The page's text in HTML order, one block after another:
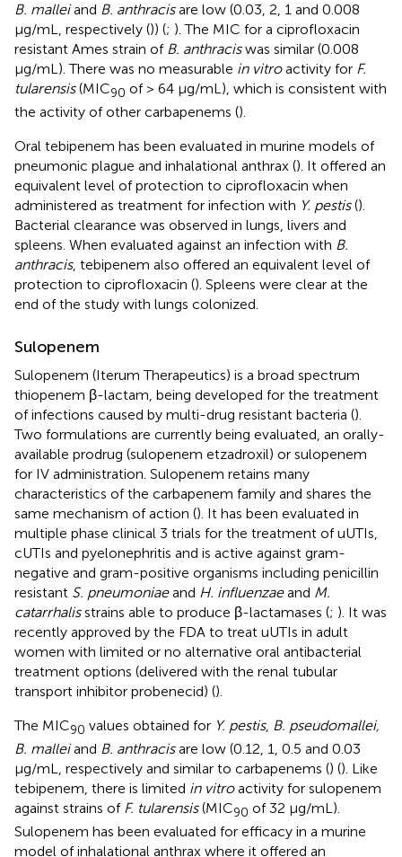
B. malleiand B. anthracisare low (0.03, 2, 1 and 0.008
μg/mL, respectively ()) (; ). The MIC for a ciprofloxacin
resistant Ames strain of B. anthraciswas similar (0.008
μg/mL). There was no measurable in vitroactivity for F.
tularensis(MIC90 of > 64 μg/mL), which is consistent with
the activity of other carbapenems ().
Oral tebipenem has been evaluated in murine models of
pneumonic plague and inhalational anthrax (). It offered an
equivalent level of protection to ciprofloxacin when
administered as treatment for infection with Y. pestis().
Bacterial clearance was observed in lungs, livers and
spleens. When evaluated against an infection with B.
anthracis, tebipenem also offered an equivalent level of
protection to ciprofloxacin (). Spleens were clear at the
end of the study with lungs colonized.
Sulopenem
Sulopenem (Iterum Therapeutics) is a broad spectrum
thiopenem β-lactam, being developed for the treatment
of infections caused by multi-drug resistant bacteria ().
Two formulations are currently being evaluated, an orally-
available prodrug (sulopenem etzadroxil) or sulopenem
for IV administration. Sulopenem retains many
characteristics of the carbapenem family and shares the
same mechanism of action (). It has been evaluated in
multiple phase clinical 3 trials for the treatment of uUTIs,
cUTIs and pyelonephritis and is active against gram-
negative and gram-positive organisms including penicillin
resistant S. pneumoniaeand H. influenzaeand M.
catarrhalisstrains able to produce β-lactamases (; ). It was
recently approved by the FDA to treat uUTIs in adult
women with limited or no alternative oral antibacterial
treatment options (delivered with the renal tubular
transport inhibitor probenecid) ().
The MIC90 values obtained for Y. pestis, B. pseudomallei,
B. malleiand B. anthracisare low (0.12, 1, 0.5 and 0.03
μg/mL, respectively and similar to carbapenems () (). Like
tebipenem, there is limited in vitroactivity for sulopenem
against strains of F. tularensis(MIC90 of 32 μg/mL).
Sulopenem has been evaluated for efficacy in a murine
model of inhalational anthrax where it offered an